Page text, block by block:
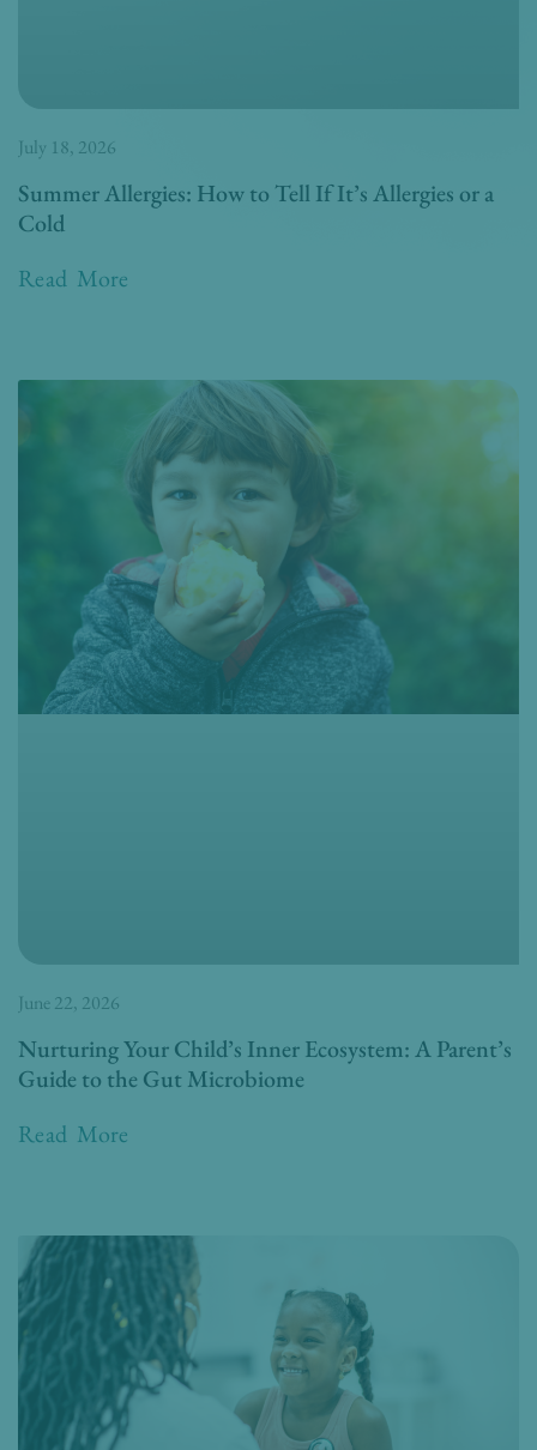
Summer Allergies: How to Tell If It’s Allergies or a
Cold
Read More
July 18, 2026
Nurturing Your Child’s Inner Ecosystem: A Parent’s
Guide to the Gut Microbiome
Read More
June 22, 2026